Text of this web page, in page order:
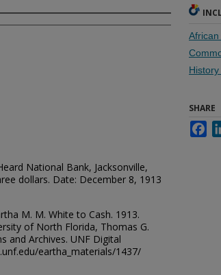
National Bank, Jacksonville,
dollars. Date: December 8, 1913
M. M. White to Cash. 1913.
of North Florida, Thomas G.
and Archives. UNF Digital
eartha_materials/1437/
SHARE